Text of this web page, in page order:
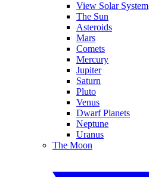
View Solar System
The Sun
Asteroids
Mars
Comets
Mercury
Jupiter
Saturn
Pluto
Venus
Dwarf Planets
Neptune
Uranus
The Moon